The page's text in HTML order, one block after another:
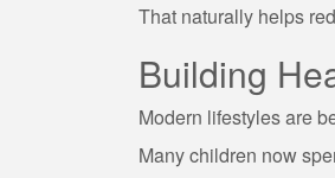
That naturally helps
Building
Modern lifestyles are
Many children now